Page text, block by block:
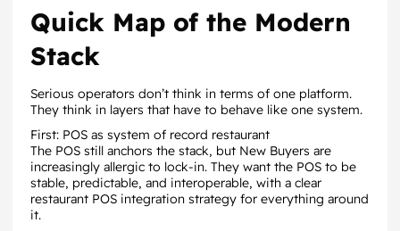
Quick Map of the Modern
Stack
Serious operators don’t think in terms of one platform.
They think in layers that have to behave like one system.
First: POS as system of record restaurant
The POS still anchors the stack, but New Buyers are
increasingly allergic to lock-in. They want the POS to be
stable, predictable, and interoperable, with a clear
restaurant POS integration strategy for everything around
it.